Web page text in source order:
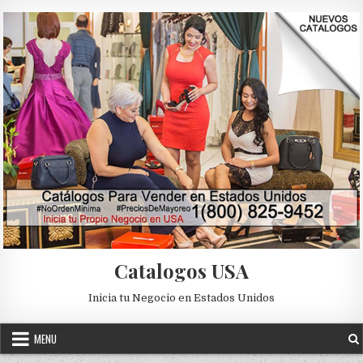
Catalogos USA
Inicia tu Negocio en Estados Unidos
MENU